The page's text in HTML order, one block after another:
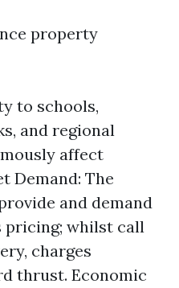
property
to schools,
and regional
affect
Demand: The
and demand
pricing; whilst call
charges
thrust. Economic